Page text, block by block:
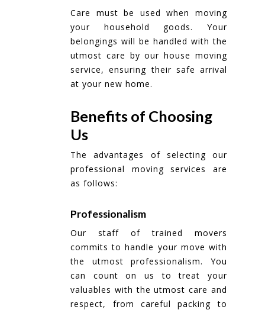
Care must be used when moving
your household goods. Your
belongings will be handled with the
utmost care by our house moving
service, ensuring their safe arrival
at your new home.
Benefits of Choosing
Us
The advantages of selecting our
professional moving services are
as follows:
Professionalism
Our staff of trained movers
commits to handle your move with
the utmost professionalism. You
can count on us to treat your
valuables with the utmost care and
respect, from careful packing to